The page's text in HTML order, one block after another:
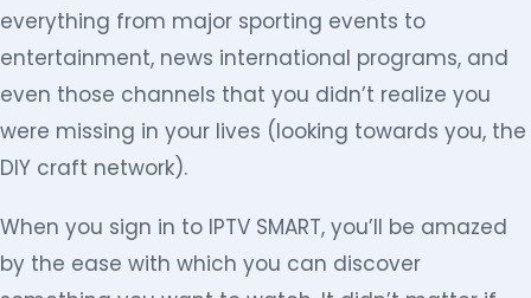
everything from major sporting events to
entertainment, news international programs, and
even those channels that you didn’t realize you
were missing in your lives (looking towards you, the
DIY craft network).
When you sign in to IPTV SMART, you’ll be amazed
by the ease with which you can discover